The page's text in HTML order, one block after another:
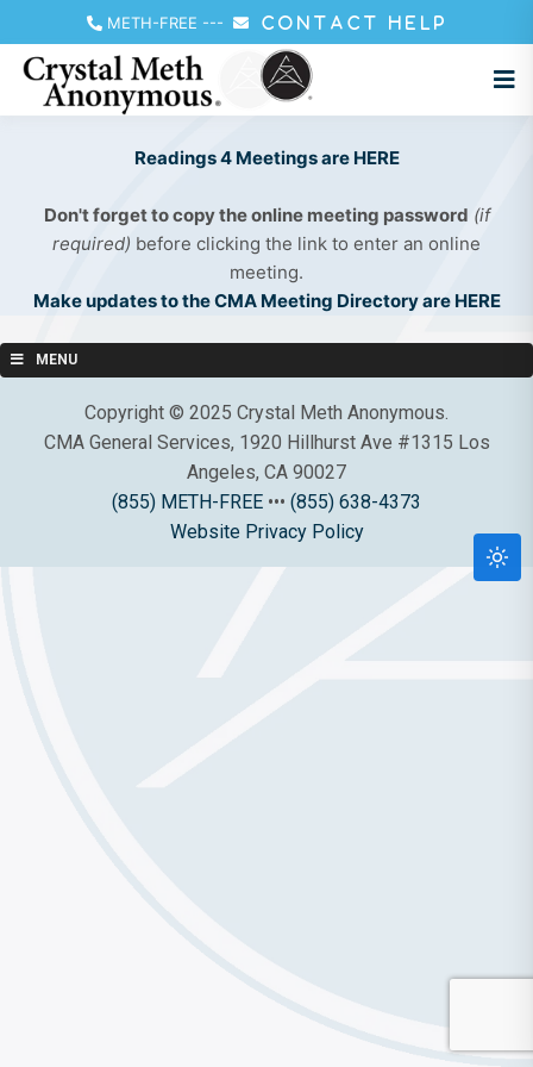
METH-FREE --- CONTACT HELP
Readings 4 Meetings are HERE
Don't forget to copy the online meeting password (if
required) before clicking the link to enter an online
meeting.
Make updates to the CMA Meeting Directory are HERE
MENU
Copyright © 2025 Crystal Meth Anonymous.
CMA General Services, 1920 Hillhurst Ave #1315 Los
Angeles, CA 90027
(855) METH-FREE ••• (855) 638-4373
Website Privacy Policy